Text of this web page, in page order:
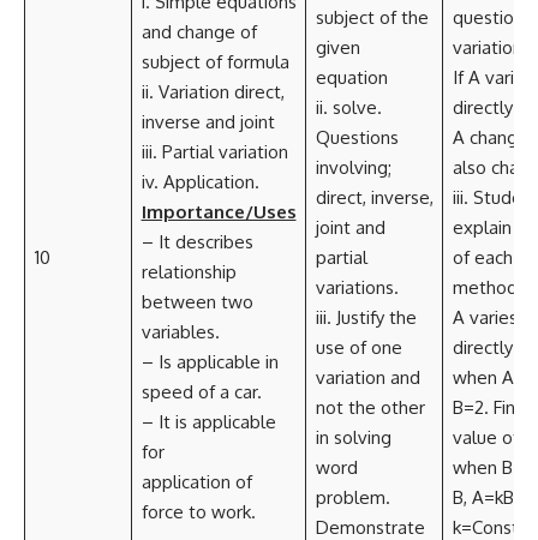
10
and change of
subject of formula
ii. Variation direct,
inverse and joint
iii. Partial variation
iv. Application.
Importance/Uses
– It describes
relationship
between two
variables.
– Is applicable in
speed of a car.
– It is applicable
for
application of
force to work.
subject of the
given
equation
ii. solve.
Questions
involving;
direct, inverse,
joint and
partial
variations.
iii. Justify the
use of one
variation and
not the other
in solving
word
problem.
Demonstrate
questions
variations.
If A varies
directly as
A
also
iii.
explain
of each
method.
A varies
directly as
when A=4,
B=2. Find
value of A
when B=6
B, A=kB